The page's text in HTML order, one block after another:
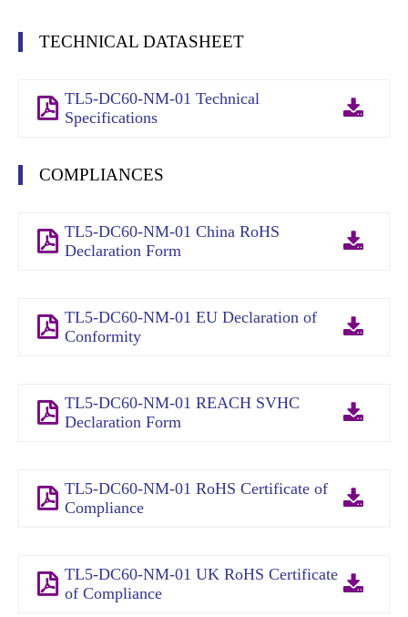
TECHNICAL DATASHEET
TL5-DC60-NM-01 Technical
Specifications
COMPLIANCES
TL5-DC60-NM-01 China RoHS
Declaration Form
TL5-DC60-NM-01 EU Declaration of
Conformity
TL5-DC60-NM-01 REACH SVHC
Declaration Form
TL5-DC60-NM-01 RoHS Certificate of
Compliance
TL5-DC60-NM-01 UK RoHS Certificate
of Compliance